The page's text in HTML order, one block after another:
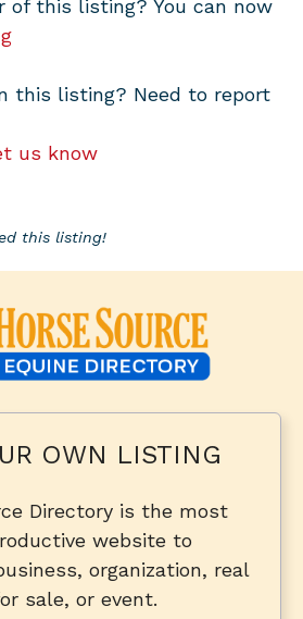
of this listing? You can now
this listing? Need to report
us know
this listing!
OWN LISTING
Directory is the most
website to
organization, real
sale, or event.